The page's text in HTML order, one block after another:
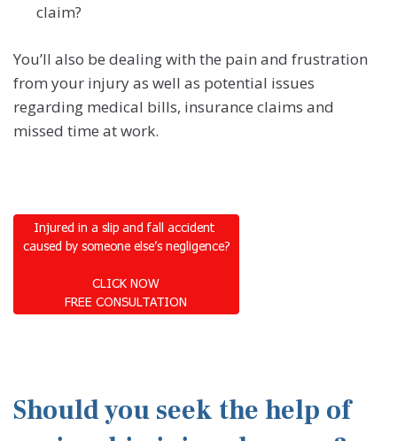
claim?
You’ll also be dealing with the pain and frustration
from your injury as well as potential issues
regarding medical bills, insurance claims and
missed time at work.
Should you seek the help of